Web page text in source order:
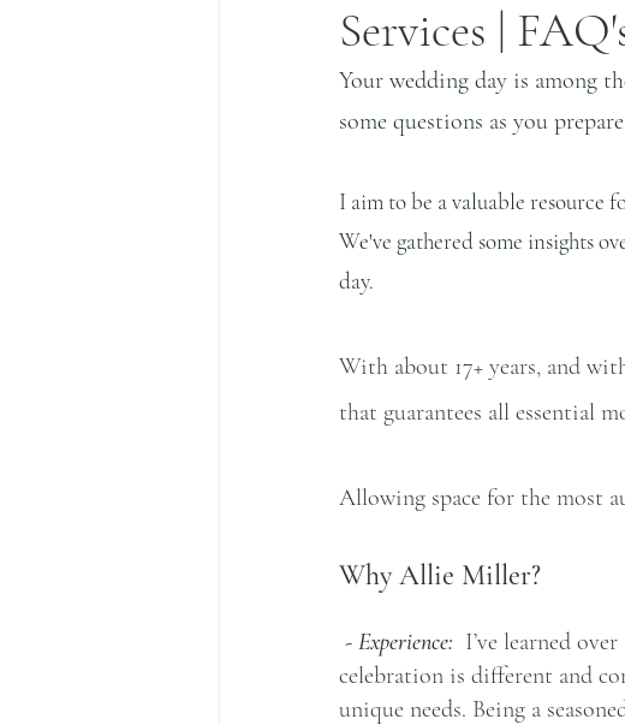
Services |
Your wedding day is among
some questions as you
I aim to be a valuable resource
We've gathered some insights
day.
With about 17+ years, and
that guarantees all essential
Allowing space for the most
Why Allie Miller?
- Experience:
I’ve learned
celebration is different and
unique needs. Being a